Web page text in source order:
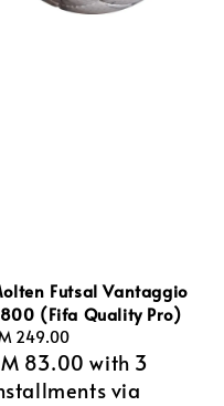
Futsal Vantaggio
(Fifa Quality Pro)
249.00
83.00 with 3
via